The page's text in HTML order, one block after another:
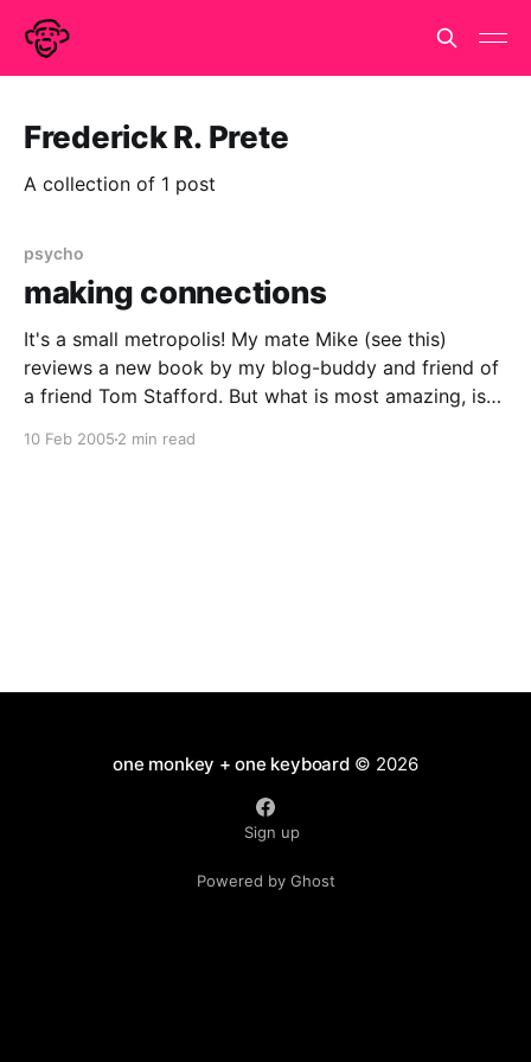
Frederick R. Prete
A collection of 1 post
psycho
making connections
It's a small metropolis! My mate Mike (see this)
reviews a new book by my blog-buddy and friend of
a friend Tom Stafford. But what is most amazing, is
10 Feb 2005 2 min read
one monkey + one keyboard© 2026
Sign up
Powered by Ghost